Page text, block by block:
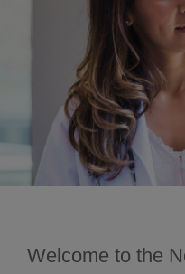
October 2024
December 2024
Welcome to the